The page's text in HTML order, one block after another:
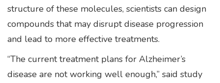
structure of these molecules, scientists can design
compounds that may disrupt disease progression
and lead to more effective treatments.
“The current treatment plans for Alzheimer’s
disease are not working well enough,” said study